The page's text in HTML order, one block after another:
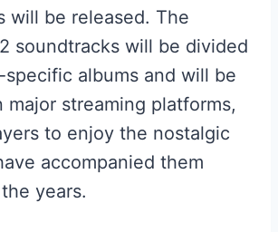
will be released. The
soundtracks will be divided
albums and will be
major streaming platforms,
to enjoy the nostalgic
accompanied them
years.